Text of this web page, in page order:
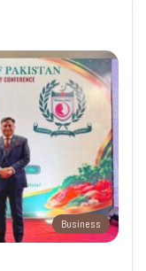
Business